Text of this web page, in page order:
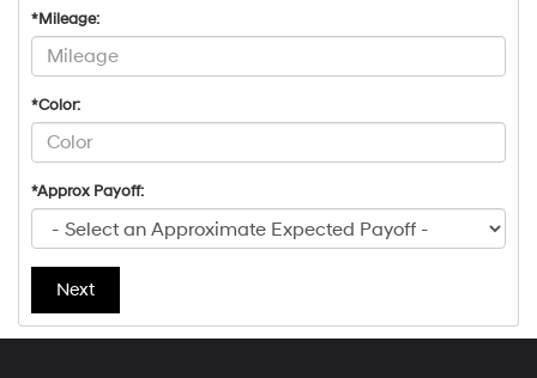
*Mileage:
*Color:
*Approx Payoff:
Next